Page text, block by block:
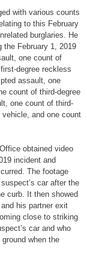
with various counts
to this February
burglaries. He
the February 1, 2019
one count of
degree reckless
assault, one
count of third-degree
one count of third-
and one count
obtained video
incident and
The footage
car after the
curb. It then showed
his partner exit
close to striking
car and who
when the